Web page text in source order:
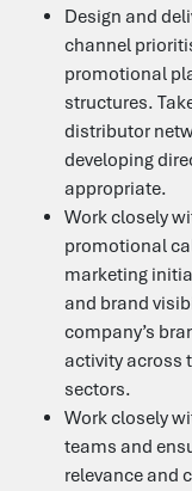
Design and
channel
promotional
structures.
distributor
developing
appropriate.
Work closely
promotional
marketing
and brand
company’s
activity across
sectors.
Work closely
teams and
relevance and